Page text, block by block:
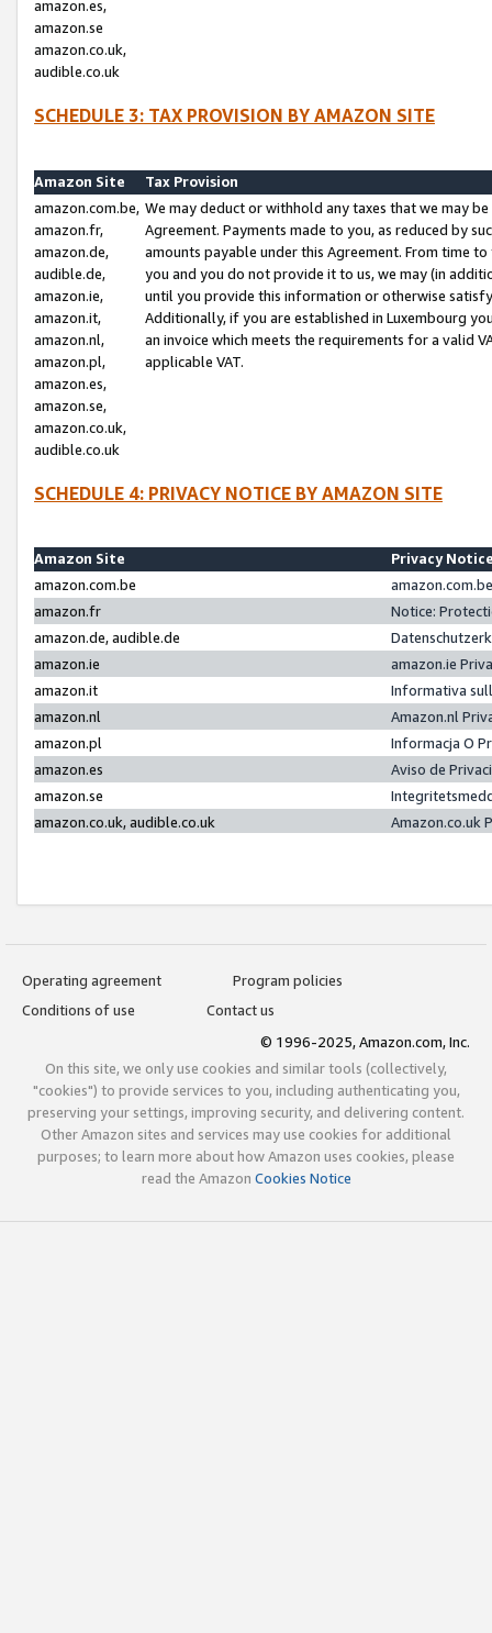
amazon.es,
amazon.se
amazon.co.uk,
audible.co.uk
SCHEDULE 3: TAX PROVISION BY AMAZON SITE
Amazon Site
Tax Provision
amazon.com.be,
amazon.fr,
amazon.de,
audible.de,
amazon.ie,
amazon.it,
amazon.nl,
amazon.pl,
amazon.es,
amazon.se,
amazon.co.uk,
audible.co.uk
We may deduct or withhold any taxes that we may
Agreement. Payments made to you, as reduced by
amounts payable under this Agreement. From time
you and you do not provide it to us, we may (in
until you provide this information or otherwise
Additionally, if you are established in Luxembourg
an invoice which meets the requirements for a valid
applicable VAT.
SCHEDULE 4: PRIVACY NOTICE BY AMAZON SITE
Amazon Site
Privacy
amazon.com.be
amazon.fr
Notice:
amazon.de, audible.de
amazon.ie
amazon.ie
amazon.it
Informativa
amazon.nl
Amazon.nl
amazon.pl
Informacja O
amazon.es
Aviso de
amazon.se
amazon.co.uk, audible.co.uk
Amazon.co.uk
Operating agreement
Program policies
Conditions of use
Contact us
© 1996-2025, Amazon.com, Inc.
On this site, we only use cookies and similar tools (collectively,
"cookies") to provide services to you, including authenticating you,
preserving your settings, improving security, and delivering content.
Other Amazon sites and services may use cookies for additional
purposes; to learn more about how Amazon uses cookies, please
read the Amazon Cookies Notice